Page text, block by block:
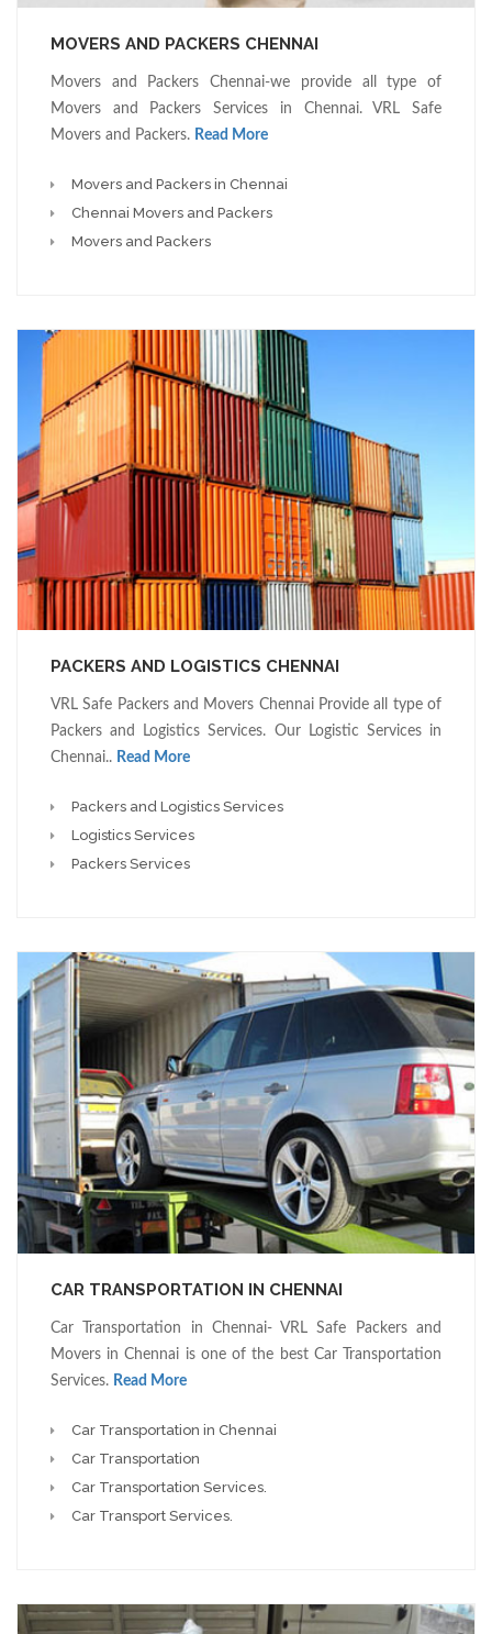
MOVERS AND PACKERS CHENNAI
Movers and Packers Chennai-we provide all type of
Movers and Packers Services in Chennai. VRL Safe
Movers and Packers. Read More
Movers and Packers in Chennai
Chennai Movers and Packers
Movers and Packers
PACKERS AND LOGISTICS CHENNAI
VRL Safe Packers and Movers Chennai Provide all type of
Packers and Logistics Services. Our Logistic Services in
Chennai.. Read More
Packers and Logistics Services
Logistics Services
Packers Services
CAR TRANSPORTATION IN CHENNAI
Car Transportation in Chennai- VRL Safe Packers and
Movers in Chennai is one of the best Car Transportation
Services. Read More
Car Transportation in Chennai
Car Transportation
Car Transportation Services.
Car Transport Services.